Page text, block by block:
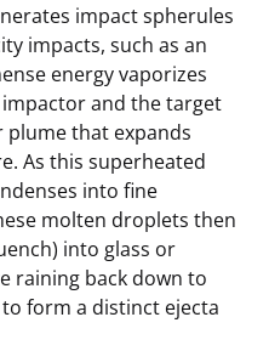
impact spherules
impacts, such as an
energy vaporizes
and the target
plume that expands
As this superheated
into fine
molten droplets then
into glass or
raining back down to
form a distinct ejecta